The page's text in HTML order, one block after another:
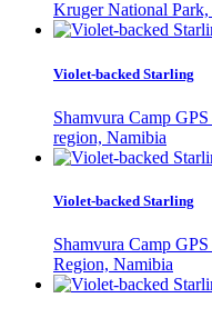
Kruger National
Violet-backed Starling
Shamvura Camp
region, Namibia
Violet-backed Starling
Shamvura Camp
Region, Namibia